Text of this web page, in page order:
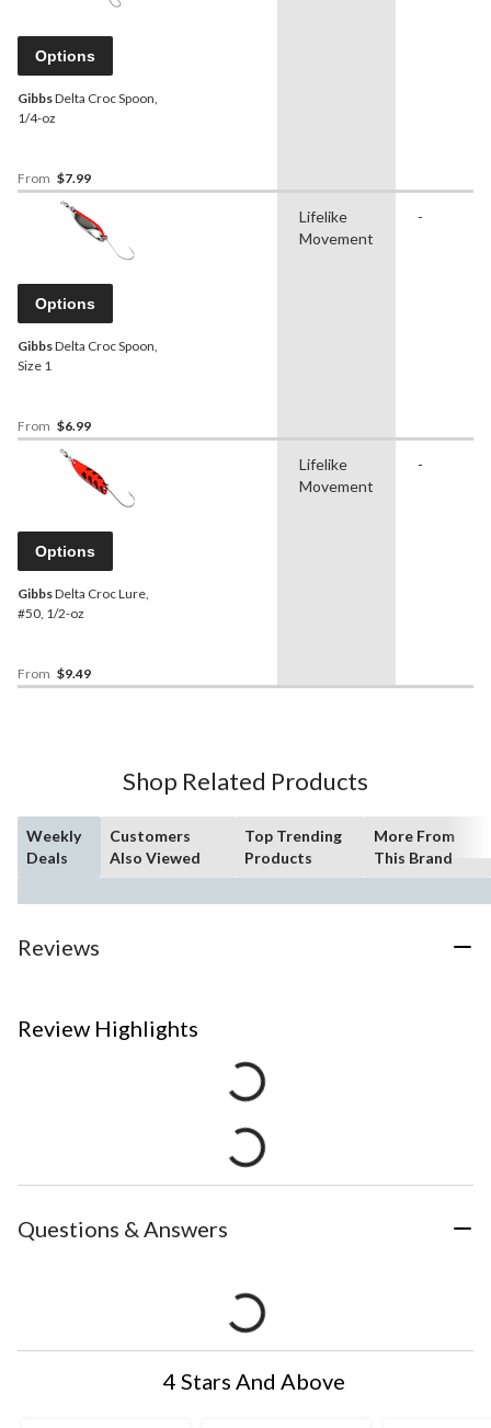
Options
GibbsDelta Croc Spoon,
1/4-oz
From $7.99
Options
GibbsDelta Croc Spoon,
Size 1
From $6.99
Lifelike
Movement
-
Options
GibbsDelta Croc Lure,
#50, 1/2-oz
From $9.49
Lifelike
Movement
-
Shop Related Products
Weekly
Deals
Customers
Also Viewed
Top Trending
Products
More From
This Brand
Reviews
Review Highlights
Questions & Answers
4 Stars And Above